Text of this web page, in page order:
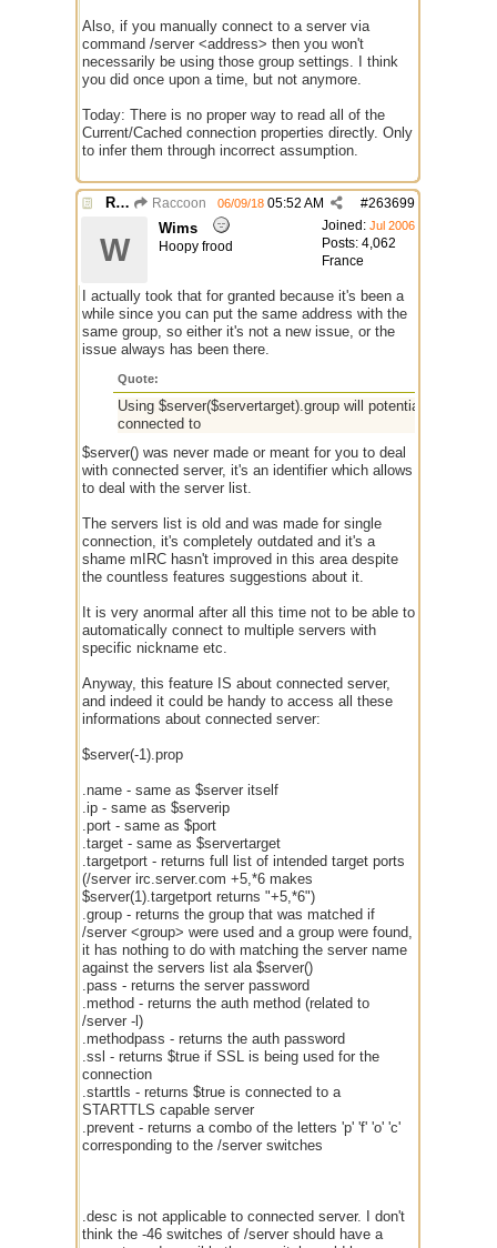
Also, if you manually connect to a server via
command /server <address> then you won't
necessarily be using those group settings. I think
you did once upon a time, but not anymore.
Today: There is no proper way to read all of the
Current/Cached connection properties directly. Only
to infer them through incorrect assumption.
Re: Issue with $server($server) Raccoon #263699
06/09/18 05:52 AM
Joined: Jul 2006
Posts: 4,062
France
W
Wims
Hoopy frood
I actually took that for granted because it's been a
while since you can put the same address with the
same group, so either it's not a new issue, or the
issue always has been there.
Quote:
Using $server($servertarget).group will potentially reveal
connected to
$server() was never made or meant for you to deal
with connected server, it's an identifier which allows
to deal with the server list.
The servers list is old and was made for single
connection, it's completely outdated and it's a
shame mIRC hasn't improved in this area despite
the countless features suggestions about it.
It is very anormal after all this time not to be able to
automatically connect to multiple servers with
specific nickname etc.
Anyway, this feature IS about connected server,
and indeed it could be handy to access all these
informations about connected server:
$server(-1).prop
.name - same as $server itself
.ip - same as $serverip
.port - same as $port
.target - same as $servertarget
.targetport - returns full list of intended target ports
(/server irc.server.com +5,*6 makes
$server(1).targetport returns "+5,*6")
.group - returns the group that was matched if
/server <group> were used and a group were found,
it has nothing to do with matching the server name
against the servers list ala $server()
.pass - returns the server password
.method - returns the auth method (related to
/server -l)
.methodpass - returns the auth password
.ssl - returns $true if SSL is being used for the
connection
.starttls - returns $true is connected to a
STARTTLS capable server
.prevent - returns a combo of the letters 'p' 'f' 'o' 'c'
corresponding to the /server switches
.desc is not applicable to connected server. I don't
think the -46 switches of /server should have a